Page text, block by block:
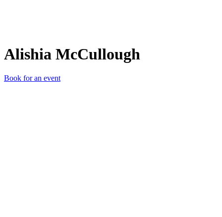
Alishia McCullough
Book for an event